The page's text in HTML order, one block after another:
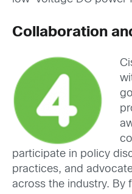
Collaboration
participate in policy
practices, and
across the industry. By